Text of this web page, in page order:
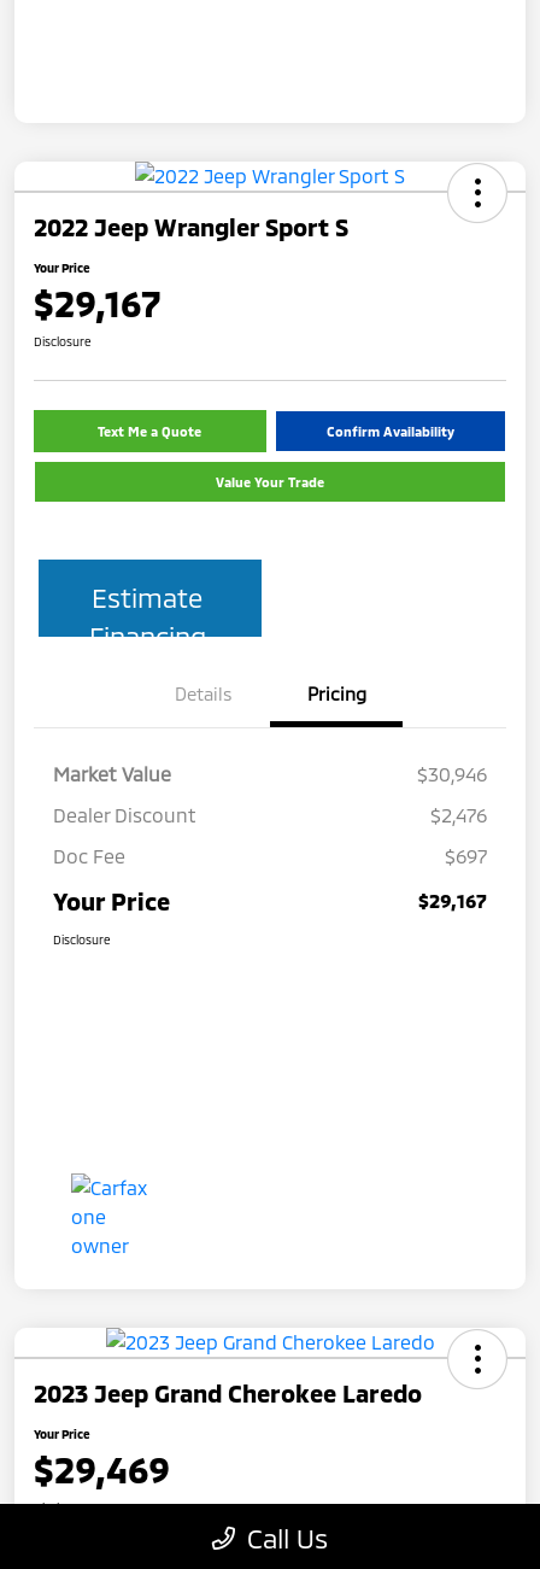
2022 Jeep Wrangler Sport S
Your Price
$29,167
Disclosure
Text Me a Quote Confirm Availability
Value Your Trade
Estimate
Financing
Details Pricing
Market Value
$30,946
Dealer Discount
$2,476
Doc Fee
$697
Your Price $29,167
Disclosure
2023 Jeep Grand Cherokee Laredo
Your Price
$29,469
Disclosure
Call Us